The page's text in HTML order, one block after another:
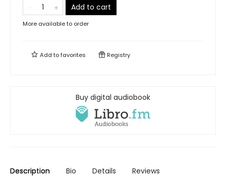
Add to cart
More available to order
Add tofavorites Registry
Buy digital audiobook
Description Bio Details Reviews